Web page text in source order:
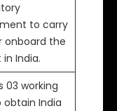
to carry
onboard the
India.
03 working
obtain India